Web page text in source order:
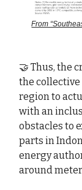
From
🤝 Thus, the
the
region to
with an
obstacles to
parts in
energy
around